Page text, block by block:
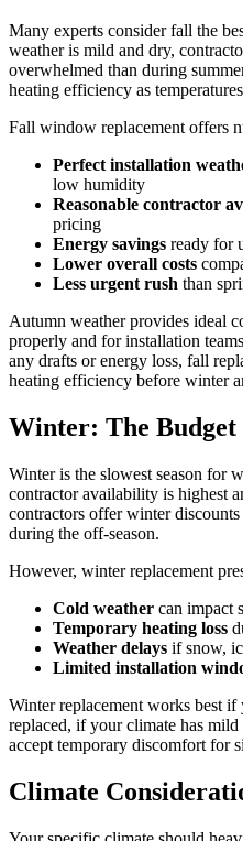
Many experts consider fall the
weather is mild and dry,
overwhelmed than during
heating efficiency as
Fall window replacement offers
Perfect installation
low humidity
Reasonable contractor
pricing
Energy savings ready for
Lower overall costs
Less urgent rush than
Autumn weather provides ideal
properly and for installation
any drafts or energy loss, fall
heating efficiency before winter
Winter: The Budget
Winter is the slowest season for
contractor availability is highest
contractors offer winter
during the off-season.
However, winter replacement
Cold weather can impact
Temporary heating loss
Weather delays if snow,
Limited installation
Winter replacement works best
replaced, if your climate has
accept temporary discomfort for
Climate